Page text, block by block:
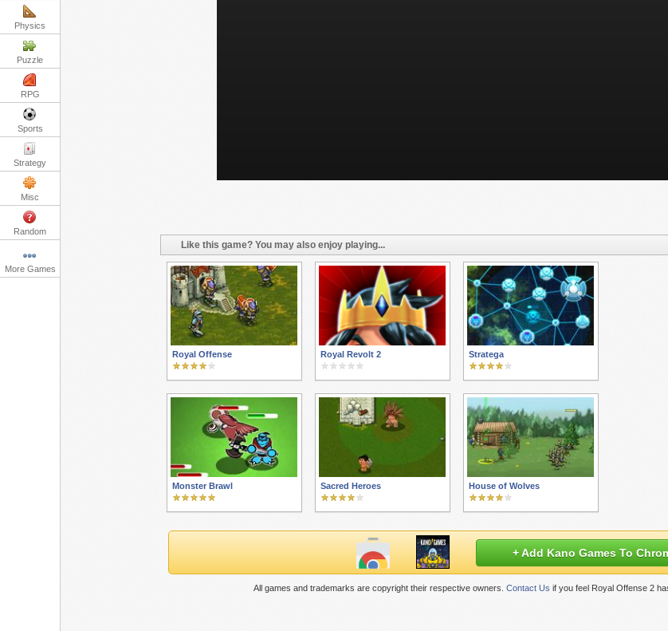
Physics
Puzzle
RPG
Sports
Strategy
Misc
Random
More Games
Like this game? You may also enjoy playing...
Royal Offense Royal Revolt 2 Stratega
Monster Brawl Sacred Heroes House of Wolves
+ Add Kano Games To
All games and trademarks are copyright their respective owners. Contact Us if you feel Royal Offense 2